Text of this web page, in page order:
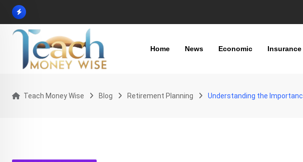
Skip
content
Home News Economic Insurance
Teach Money Wise Blog Retirement Planning Understanding the